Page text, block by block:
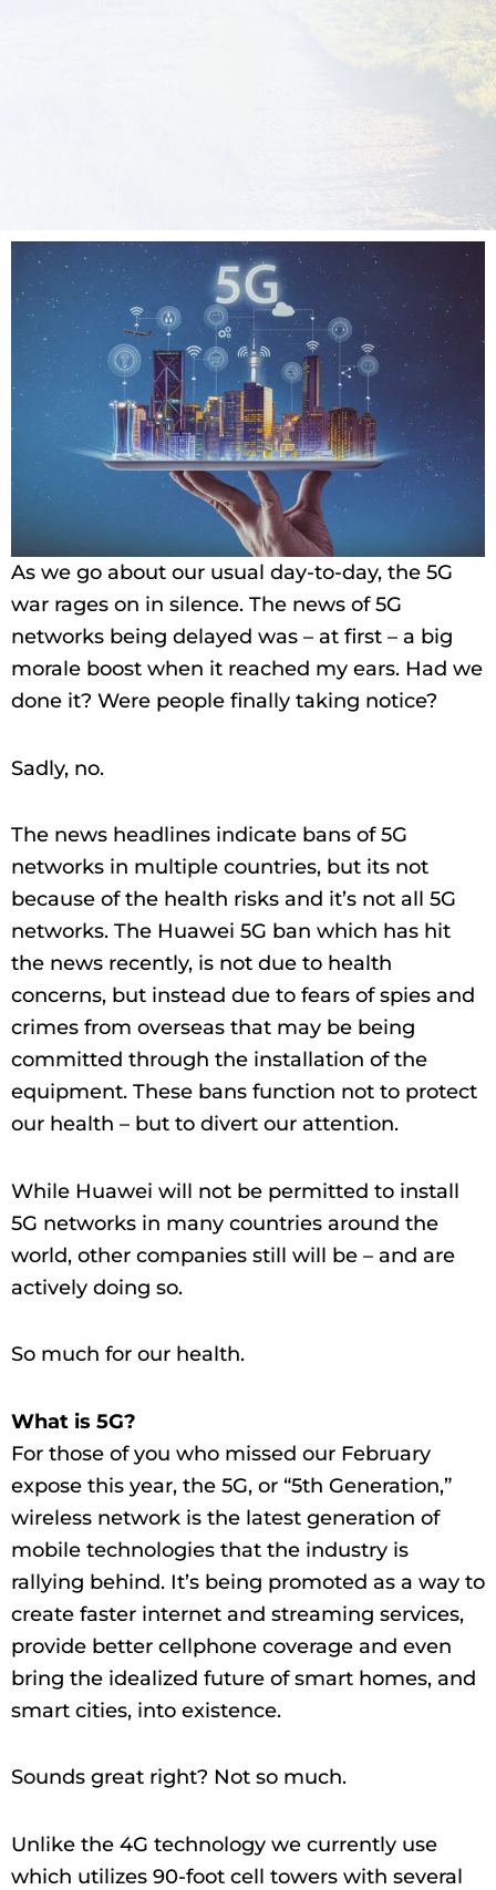
As we go about our usual day-to-day, the 5G
war rages on in silence. The news of 5G
networks being delayed was – at first – a big
morale boost when it reached my ears. Had we
done it? Were people finally taking notice?
Sadly, no.
The news headlines indicate bans of 5G
networks in multiple countries, but its not
because of the health risks and it’s not all 5G
networks. The Huawei 5G ban which has hit
the news recently, is not due to health
concerns, but instead due to fears of spies and
crimes from overseas that may be being
committed through the installation of the
equipment. These bans function not to protect
our health – but to divert our attention.
While Huawei will not be permitted to install
5G networks in many countries around the
world, other companies still will be – and are
actively doing so.
So much for our health.
What is 5G?
For those of you who missed our February
expose this year, the 5G, or “5th Generation,”
wireless network is the latest generation of
mobile technologies that the industry is
rallying behind. It’s being promoted as a way to
create faster internet and streaming services,
provide better cellphone coverage and even
bring the idealized future of smart homes, and
smart cities, into existence.
Sounds great right? Not so much.
Unlike the 4G technology we currently use
which utilizes 90-foot cell towers with several